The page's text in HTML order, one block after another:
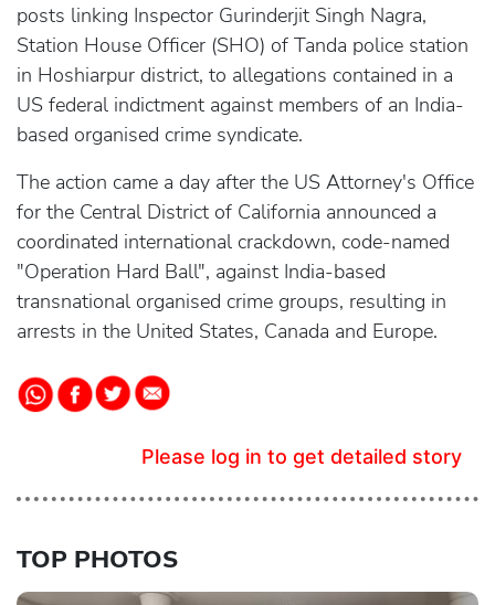
posts linking Inspector Gurinderjit Singh Nagra,
Station House Officer (SHO) of Tanda police station
in Hoshiarpur district, to allegations contained in a
US federal indictment against members of an India-
based organised crime syndicate.
The action came a day after the US Attorney's Office
for the Central District of California announced a
coordinated international crackdown, code-named
"Operation Hard Ball", against India-based
transnational organised crime groups, resulting in
arrests in the United States, Canada and Europe.
Please log in to get detailed story
TOP PHOTOS